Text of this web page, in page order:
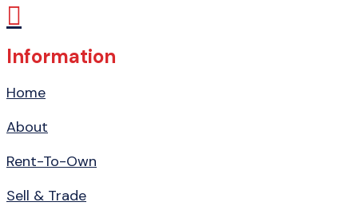

Information
Home
About
Rent-To-Own
Sell & Trade